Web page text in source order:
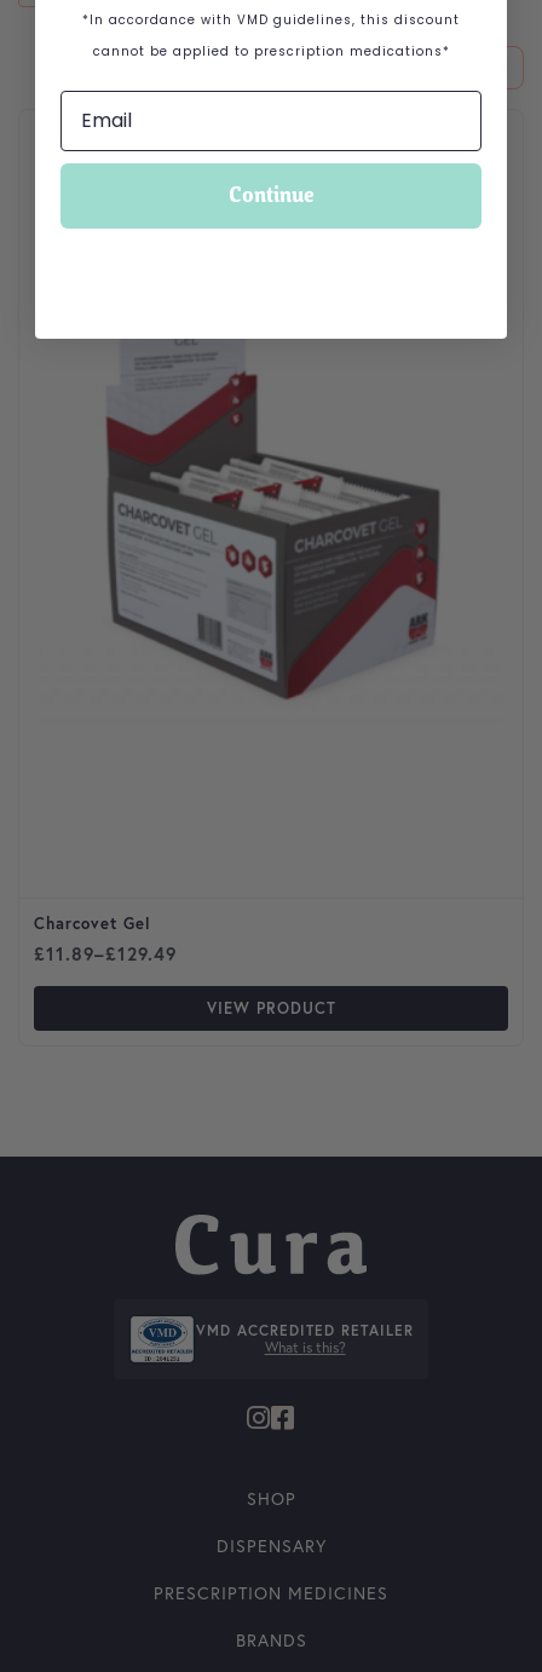
Charcovet Gel
£11.89–£129.49
Price range: £11.89 through £129.49
VIEW PRODUCT
VMD ACCREDITED RETAILER
What is this?
SHOP
DISPENSARY
PRESCRIPTION MEDICINES
BRANDS
*In accordance with VMD guidelines, this discount
cannot be applied to prescription medications*
Continue